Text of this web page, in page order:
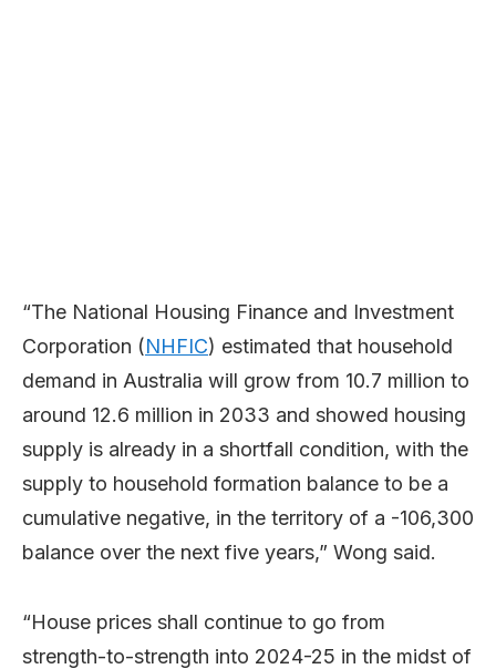
“The National Housing Finance and Investment
Corporation (NHFIC) estimated that household
demand in Australia will grow from 10.7 million to
around 12.6 million in 2033 and showed housing
supply is already in a shortfall condition, with the
supply to household formation balance to be a
cumulative negative, in the territory of a -106,300
balance over the next five years,” Wong said.
“House prices shall continue to go from
strength-to-strength into 2024-25 in the midst of